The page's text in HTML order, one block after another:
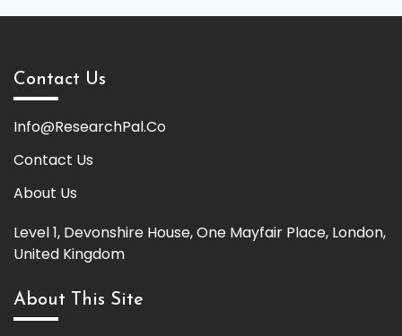
Contact Us
Info@ResearchPal.Co
Contact Us
About Us
Level 1, Devonshire House, One Mayfair Place, London,
United Kingdom
About This Site